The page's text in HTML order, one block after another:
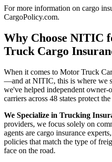
For more information on cargo
CargoPolicy.com.
Why Choose NITIC
Truck Cargo
When it comes to Motor Truck
—and at NITIC, this is where we
we've helped independent owner-
carriers across 48 states protect
We Specialize in Trucking
providers, we focus solely on
agents are cargo insurance
policies that match the type of
face on the road.